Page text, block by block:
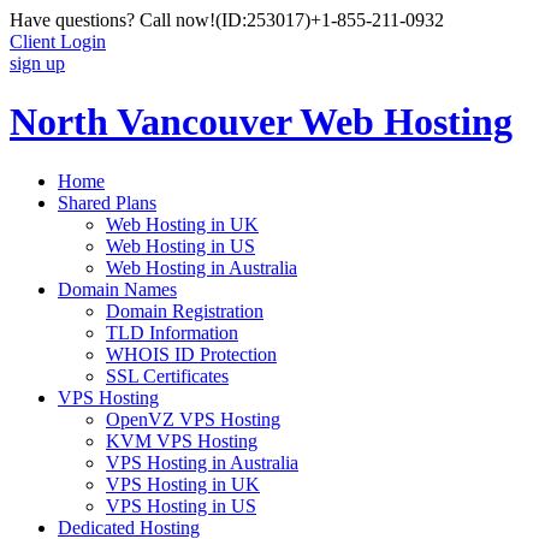
Have questions? Call now!(ID:253017)+1-855-211-0932
Client Login
sign up
North Vancouver Web Hosting
Home
Shared Plans
Web Hosting in UK
Web Hosting in US
Web Hosting in Australia
Domain Names
Domain Registration
TLD Information
WHOIS ID Protection
SSL Certificates
VPS Hosting
OpenVZ VPS Hosting
KVM VPS Hosting
VPS Hosting in Australia
VPS Hosting in UK
VPS Hosting in US
Dedicated Hosting